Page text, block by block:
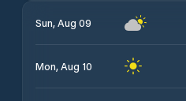
Sun, Aug 09
Mon, Aug 10